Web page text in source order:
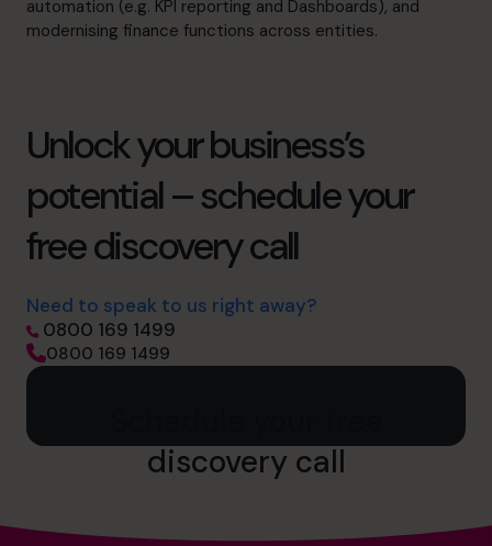
automation (e.g. KPI reporting and Dashboards), and
modernising finance functions across entities.
Unlock your business’s
potential – schedule your
free discovery call
Need to speak to us right away?
0800 169 1499
0800 169 1499
discovery call